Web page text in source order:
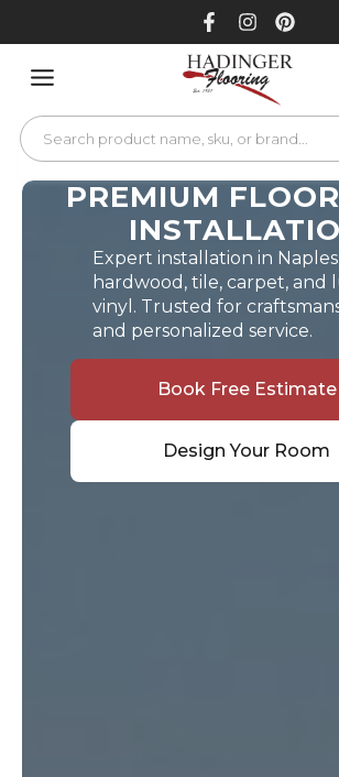
PREMIUM
Expert installation in
hardwood, tile, carpet, and
vinyl. Trusted for
and personalized service.
Book Free Estimate
Design Your Room